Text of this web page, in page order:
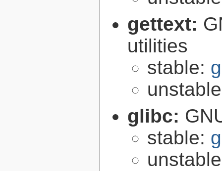
gettext:
utilities
stable:
glibc:
stable: